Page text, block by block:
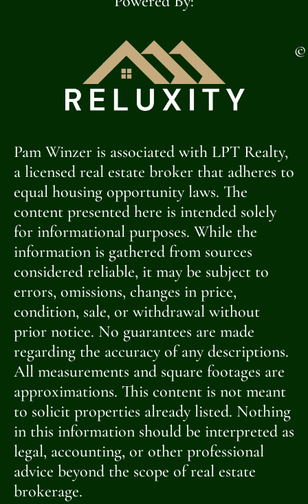
©
Pam Winzer is associated with LPT Realty,
a licensed real estate broker that adheres to
equal housing opportunity laws. The
content presented here is intended solely
for informational purposes. While the
information is gathered from sources
considered reliable, it may be subject to
errors, omissions, changes in price,
condition, sale, or withdrawal without
prior notice. No guarantees are made
regarding the accuracy of any descriptions.
All measurements and square footages are
approximations. This content is not meant
to solicit properties already listed. Nothing
in this information should be interpreted as
legal, accounting, or other professional
advice beyond the scope of real estate
brokerage.